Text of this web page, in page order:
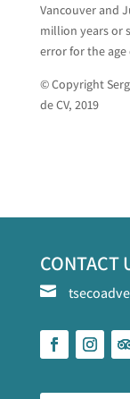
Vancouver and
million years or
error for the age
© Copyright
de CV, 2019
CONTACT
